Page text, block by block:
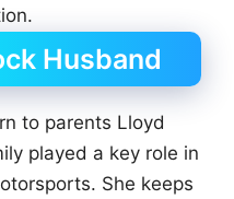
Husband
to parents Lloyd
played a key role in
She keeps